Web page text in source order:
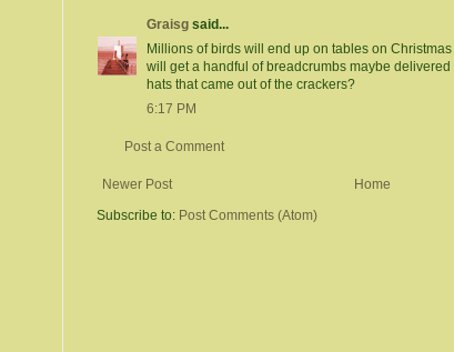
Graisg said...
Millions of birds will end up on tables on
will get a handful of breadcrumbs maybe
hats that came out of the crackers?
6:17 PM
Post a Comment
Newer Post
Home
Subscribe to: Post Comments (Atom)